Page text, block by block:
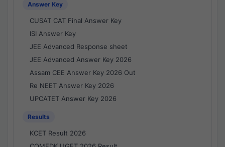
Answer Key
CUSAT CAT Final Answer Key
ISI Answer Key
JEE Advanced Response sheet
JEE Advanced Answer Key 2026
Assam CEE Answer Key 2026 Out
Re NEET Answer Key 2026
UPCATET Answer Key 2026
Results
KCET Result 2026